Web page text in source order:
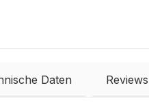
Daten Reviews